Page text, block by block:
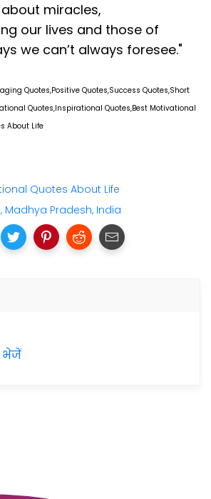
about miracles,
our lives and those of
we can’t always foresee."
Quotes,Positive Quotes,Success Quotes,Short
Quotes,Inspirational Quotes,Best Motivational
About Life
Quotes About Life
Madhya Pradesh, India
भेजें